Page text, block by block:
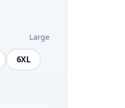
Large
6XL